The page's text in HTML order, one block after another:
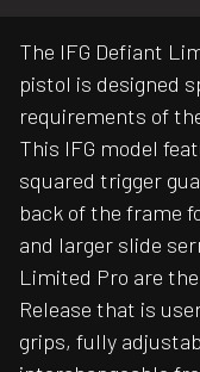
The IFG Defiant
pistol is designed
requirements of
This IFG model
squared trigger
back of the frame
and larger slide
Limited Pro are
Release that is
grips, fully